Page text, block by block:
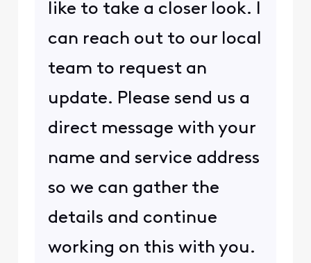
like to take a closer look. I
can reach out to our local
team to request an
update. Please send us a
direct message with your
name and service address
so we can gather the
details and continue
working on this with you.